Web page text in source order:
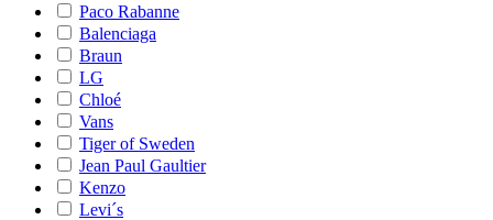
Paco Rabanne
Balenciaga
Braun
LG
Chloé
Vans
Tiger of Sweden
Jean Paul Gaultier
Kenzo
Levi´s